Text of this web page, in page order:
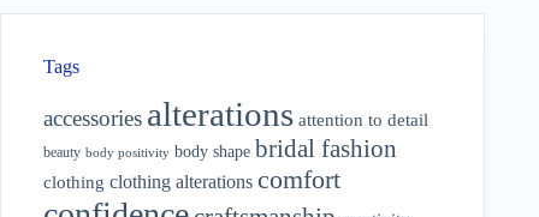
Tags
accessories alterations attention to detail
beauty body positivity body shape bridal fashion
clothing clothing alterations comfort